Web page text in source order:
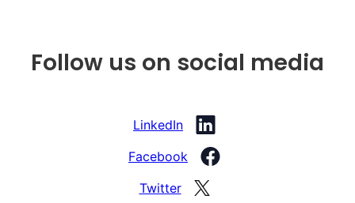
Follow us on social media
LinkedIn
Facebook
Twitter